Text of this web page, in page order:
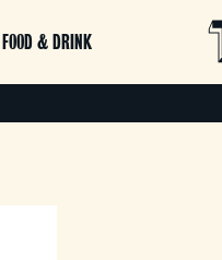
FOOD & DRINK